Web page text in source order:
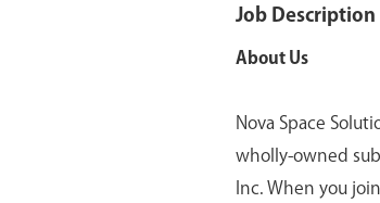
Job Description
About Us
Nova Space
wholly-owned
Inc. When you